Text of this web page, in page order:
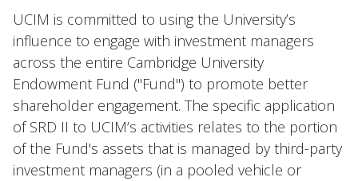
UCIM is committed to using the University’s
influence to engage with investment managers
across the entire Cambridge University
Endowment Fund ("Fund") to promote better
shareholder engagement. The specific application
of SRD II to UCIM’s activities relates to the portion
of the Fund's assets that is managed by third-party
investment managers (in a pooled vehicle or